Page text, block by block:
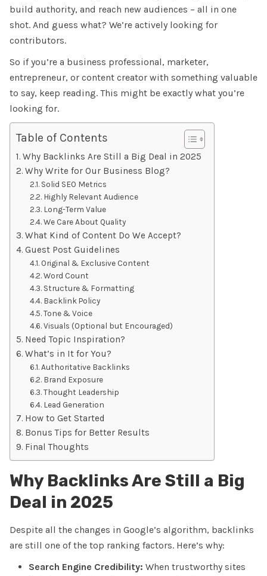
build authority, and reach new audiences – all in one
shot. And guess what? We’re actively looking for
contributors.
So if you’re a business professional, marketer,
entrepreneur, or content creator with something valuable
to say, keep reading. This might be exactly what you’re
looking for.
Table of Contents
Why Backlinks Are Still a Big Deal in 2025
Why Write for Our Business Blog?
Solid SEO Metrics
Highly Relevant Audience
Long-Term Value
We Care About Quality
What Kind of Content Do We Accept?
Guest Post Guidelines
Original & Exclusive Content
Word Count
Structure & Formatting
Backlink Policy
Tone & Voice
Visuals (Optional but Encouraged)
Need Topic Inspiration?
What’s in It for You?
Authoritative Backlinks
Brand Exposure
Thought Leadership
Lead Generation
How to Get Started
Bonus Tips for Better Results
Final Thoughts
Why Backlinks Are Still a Big
Deal in 2025
Despite all the changes in Google’s algorithm, backlinks
are still one of the top ranking factors. Here’s why:
Search Engine Credibility: When trustworthy sites